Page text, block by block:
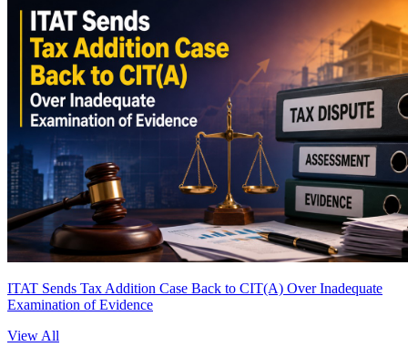
ITAT Sends Tax Addition Case Back to CIT(A) Over Inadequate
Examination of Evidence
View All